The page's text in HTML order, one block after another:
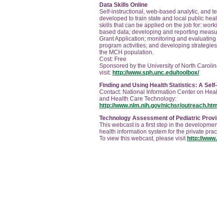
Data Skills Online
Self-instructional, web-based analytic, and
developed to train state and local public
skills that can be applied on the job for:
based data; developing and reporting
Grant Application; monitoring and
program activities; and developing
the MCH population.
Cost: Free
Sponsored by the University of North
visit: http://www.sph.unc.edu/toolbox/
Finding and Using Health Statistics: A
Contact: National Information Center on
and Health Care Technology:
http://www.nlm.nih.gov/nichsr/
Technology Assessment of Pediatric
This webcast is a first step in the
health information system for the private
To view this webcast, please visit http://